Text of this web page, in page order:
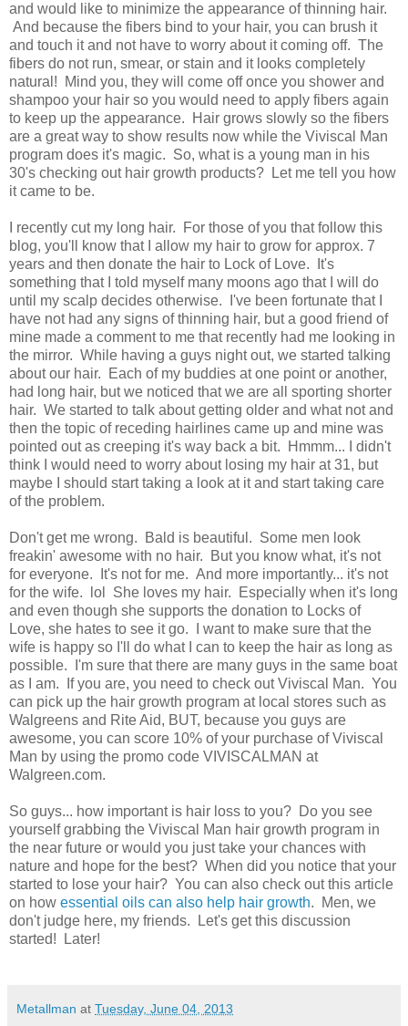
and would like to minimize the appearance of thinning hair.
And because the fibers bind to your hair, you can brush it
and touch it and not have to worry about it coming off. The
fibers do not run, smear, or stain and it looks completely
natural! Mind you, they will come off once you shower and
shampoo your hair so you would need to apply fibers again
to keep up the appearance. Hair grows slowly so the fibers
are a great way to show results now while the Viviscal Man
program does it's magic. So, what is a young man in his
30's checking out hair growth products? Let me tell you how
it came to be.
I recently cut my long hair. For those of you that follow this
blog, you'll know that I allow my hair to grow for approx. 7
years and then donate the hair to Lock of Love. It's
something that I told myself many moons ago that I will do
until my scalp decides otherwise. I've been fortunate that I
have not had any signs of thinning hair, but a good friend of
mine made a comment to me that recently had me looking in
the mirror. While having a guys night out, we started talking
about our hair. Each of my buddies at one point or another,
had long hair, but we noticed that we are all sporting shorter
hair. We started to talk about getting older and what not and
then the topic of receding hairlines came up and mine was
pointed out as creeping it's way back a bit. Hmmm... I didn't
think I would need to worry about losing my hair at 31, but
maybe I should start taking a look at it and start taking care
of the problem.
Don't get me wrong. Bald is beautiful. Some men look
freakin' awesome with no hair. But you know what, it's not
for everyone. It's not for me. And more importantly... it's not
for the wife. lol She loves my hair. Especially when it's long
and even though she supports the donation to Locks of
Love, she hates to see it go. I want to make sure that the
wife is happy so I'll do what I can to keep the hair as long as
possible. I'm sure that there are many guys in the same boat
as I am. If you are, you need to check out Viviscal Man. You
can pick up the hair growth program at local stores such as
Walgreens and Rite Aid, BUT, because you guys are
awesome, you can score 10% of your purchase of Viviscal
Man by using the promo code VIVISCALMAN at
Walgreen.com.
So guys... how important is hair loss to you? Do you see
yourself grabbing the Viviscal Man hair growth program in
the near future or would you just take your chances with
nature and hope for the best? When did you notice that your
started to lose your hair? You can also check out this article
on how essential oils can also help hair growth. Men, we
don't judge here, my friends. Let's get this discussion
started! Later!
Metallman at Tuesday, June 04, 2013